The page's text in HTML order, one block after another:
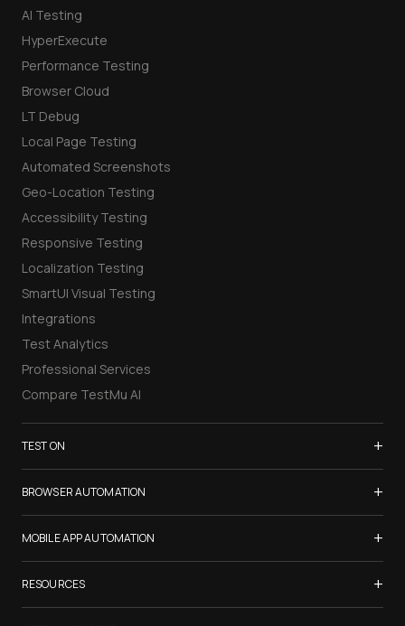
AI Testing
HyperExecute
Performance Testing
Browser Cloud
LT Debug
Local Page Testing
Automated Screenshots
Geo-Location Testing
Accessibility Testing
Responsive Testing
Localization Testing
SmartUI Visual Testing
Integrations
Test Analytics
Professional Services
Compare TestMu AI
TEST ON +
Samsung Galaxy S26
iPhone 17
List of Browsers
List of Real Devices
Internet Explorer
Firefox
BROWSER AUTOMATION +
Selenium Testing
Selenium Grid
Cypress Testing
Playwright Testing
MOBILE APP AUTOMATION +
Appium Testing
Espresso Testing
RESOURCES +